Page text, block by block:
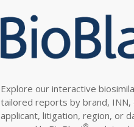
Explore our interactive
tailored reports by brand,
applicant, litigation, region, or